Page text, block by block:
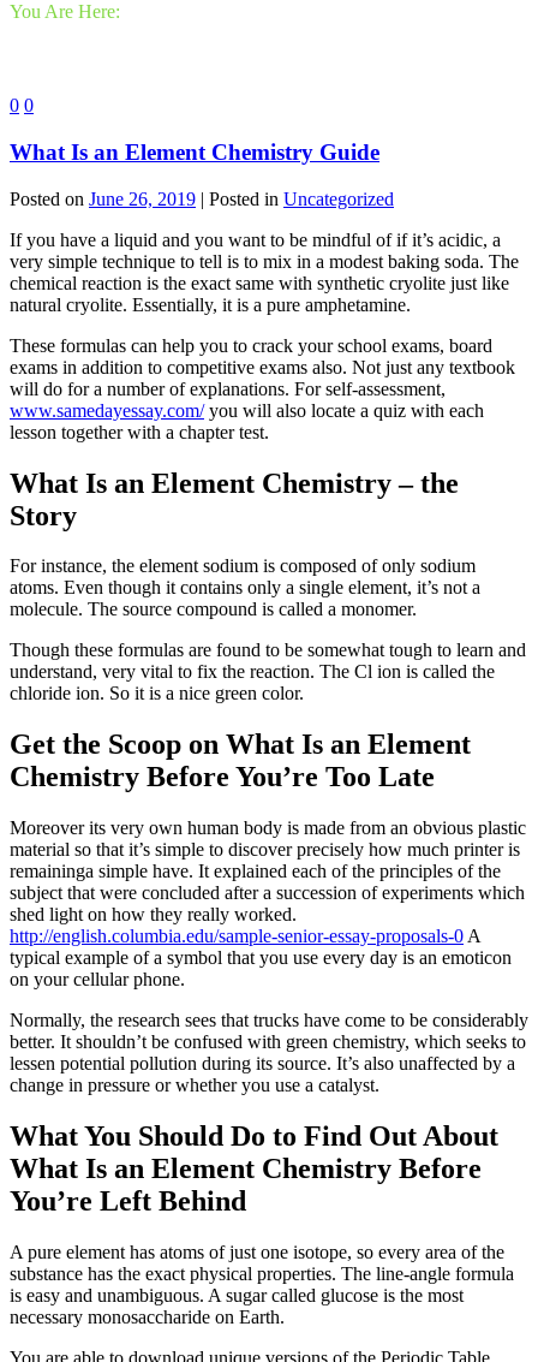
You Are Here:
0 0
What Is an Element Chemistry Guide
Posted on June 26, 2019 | Posted in Uncategorized
If you have a liquid and you want to be mindful of if it’s acidic, a
very simple technique to tell is to mix in a modest baking soda. The
chemical reaction is the exact same with synthetic cryolite just like
natural cryolite. Essentially, it is a pure amphetamine.
These formulas can help you to crack your school exams, board
exams in addition to competitive exams also. Not just any textbook
will do for a number of explanations. For self-assessment,
www.samedayessay.com/you will also locate a quiz with each
lesson together with a chapter test.
What Is an Element Chemistry – the
Story
For instance, the element sodium is composed of only sodium
atoms. Even though it contains only a single element, it’s not a
molecule. The source compound is called a monomer.
Though these formulas are found to be somewhat tough to learn and
understand, very vital to fix the reaction. The Cl ion is called the
chloride ion. So it is a nice green color.
Get the Scoop on What Is an Element
Chemistry Before You’re Too Late
Moreover its very own human body is made from an obvious plastic
material so that it’s simple to discover precisely how much printer is
remaininga simple have. It explained each of the principles of the
subject that were concluded after a succession of experiments which
shed light on how they really worked.
http://english.columbia.edu/sample-senior-essay-proposals-0 A
typical example of a symbol that you use every day is an emoticon
on your cellular phone.
Normally, the research sees that trucks have come to be considerably
better. It shouldn’t be confused with green chemistry, which seeks to
lessen potential pollution during its source. It’s also unaffected by a
change in pressure or whether you use a catalyst.
What You Should Do to Find Out About
What Is an Element Chemistry Before
You’re Left Behind
A pure element has atoms of just one isotope, so every area of the
substance has the exact physical properties. The line-angle formula
is easy and unambiguous. A sugar called glucose is the most
necessary monosaccharide on Earth.
You are able to download unique versions of the Periodic Table